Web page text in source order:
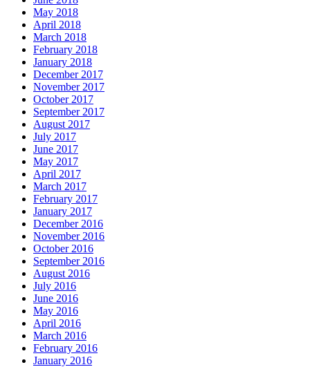
May 2018
April 2018
March 2018
February 2018
January 2018
December 2017
November 2017
October 2017
September 2017
August 2017
July 2017
June 2017
May 2017
April 2017
March 2017
February 2017
January 2017
December 2016
November 2016
October 2016
September 2016
August 2016
July 2016
June 2016
May 2016
April 2016
March 2016
February 2016
January 2016